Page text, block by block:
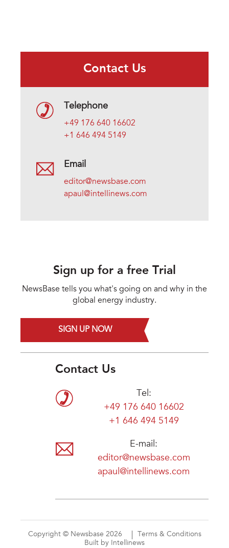
Contact Us
Telephone
+49 176 640 16602
+1 646 494 5149
Email
editor@newsbase.com
apaul@intellinews.com
Sign up for a free Trial
NewsBase tells you what's going on and why in the
global energy industry.
SIGN UP NOW
Contact Us
Tel:
+49 176 640 16602
+1 646 494 5149
E-mail:
editor@newsbase.com
apaul@intellinews.com
Copyright © Newsbase 2026
Terms & Conditions
Built by Intellinews